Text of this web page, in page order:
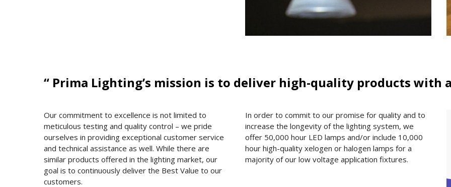
“ Prima Lighting’s mission is to deliver high-quality products with
Our commitment to excellence is not limited to
meticulous testing and quality control – we pride
ourselves in providing exceptional customer service
and technical assistance as well. While there are
similar products offered in the lighting market, our
goal is to continuously deliver the Best Value to our
customers.
In order to commit to our promise for quality and to
increase the longevity of the lighting system, we
offer 50,000 hour LED lamps and/or include 10,000
hour high-quality xelogen or halogen lamps for a
majority of our low voltage application fixtures.